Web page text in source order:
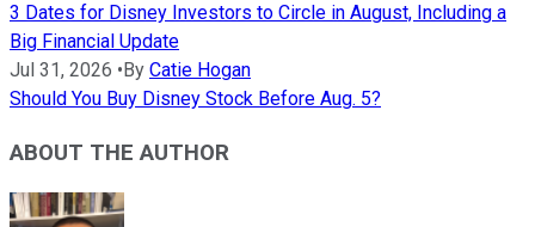
3 Dates for Disney Investors to Circle in August, Including a
Big Financial Update
Jul 31, 2026 • By Catie Hogan
Should You Buy Disney Stock Before Aug. 5?
ABOUT THE AUTHOR